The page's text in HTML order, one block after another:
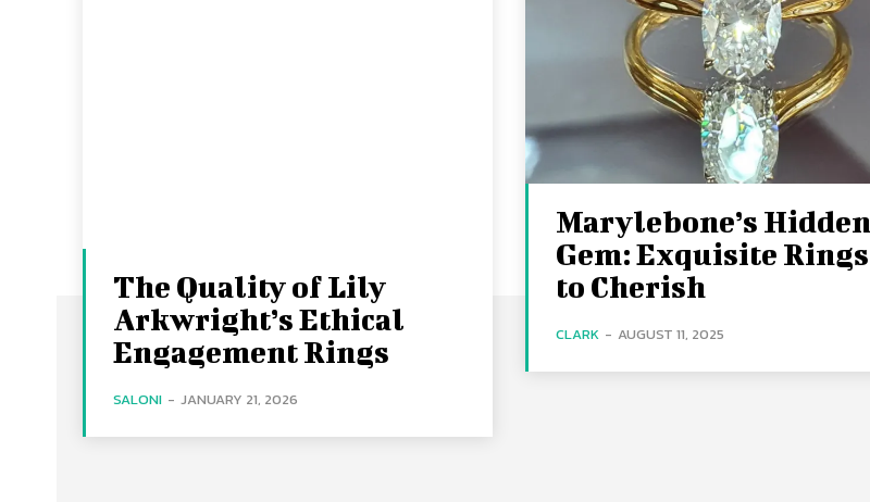
The Quality of Lily
Arkwright’s Ethical
Engagement Rings
SALONI - JANUARY 21, 2026
Marylebone’s Hidden
Gem: Exquisite Rings
to Cherish
CLARK - AUGUST 11, 2025